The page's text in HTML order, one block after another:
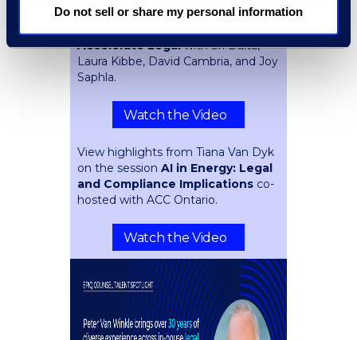
Do not sell or share my personal information
Key takeaways from the session
Accelerate Legalwith Sri Daita,
Laura Kibbe, David Cambria, and Joy
Saphla.
Watch the Video
View highlights from Tiana Van Dyk
on the session AI in Energy: Legal
and Compliance Implicationsco-
hosted with ACC Ontario.
Watch the Video